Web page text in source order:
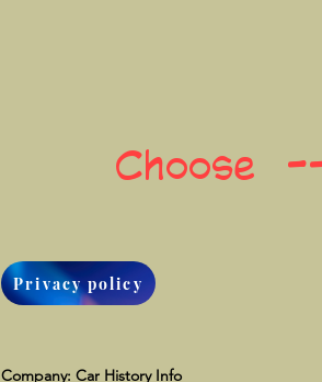
Choose
Privacy policy
Company: Car History Info